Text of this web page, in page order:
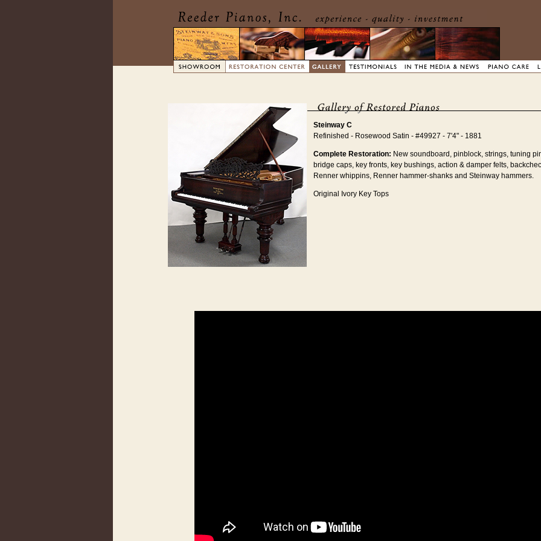
Steinway C
Refinished - Rosewood Satin - #49927 - 7'4" - 1881
Complete Restoration: New soundboard, pinblock, strings, tuning
bridge caps, key fronts, key bushings, action & damper felts,
Renner whippins, Renner hammer-shanks and Steinway hammers.
Original Ivory Key Tops